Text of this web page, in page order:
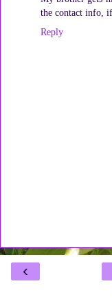
the contact info,
Reply
‹